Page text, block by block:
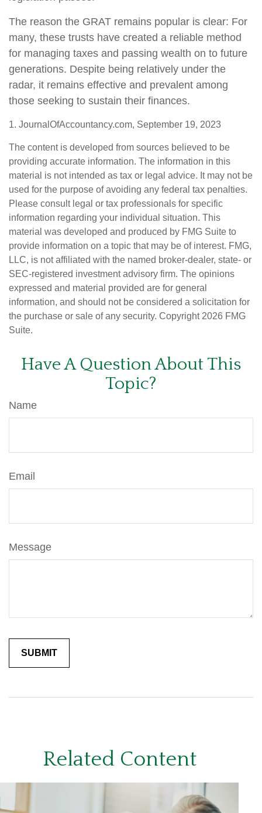
The reason the GRAT remains popular is clear: For
many, these trusts have created a reliable method
for managing taxes and passing wealth on to future
generations. Despite being relatively under the
radar, it remains effective and prevalent among
those seeking to sustain their finances.
1. JournalOfAccountancy.com, September 19, 2023
The content is developed from sources believed to be
providing accurate information. The information in this
material is not intended as tax or legal advice. It may not be
used for the purpose of avoiding any federal tax penalties.
Please consult legal or tax professionals for specific
information regarding your individual situation. This
material was developed and produced by FMG Suite to
provide information on a topic that may be of interest. FMG,
LLC, is not affiliated with the named broker-dealer, state- or
SEC-registered investment advisory firm. The opinions
expressed and material provided are for general
information, and should not be considered a solicitation for
the purchase or sale of any security. Copyright 2026 FMG
Suite.
Have A Question About This
Topic?
Name
Email
Message
Related Content